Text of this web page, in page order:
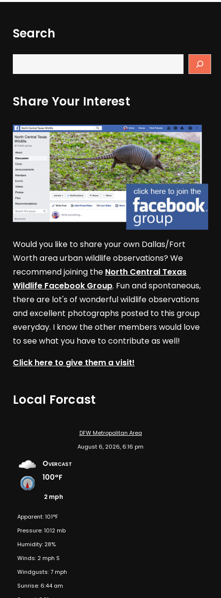
Search
Share Your Interest
Would you like to share your own Dallas/Fort
Worth area urban wildlife observations? We
recommend joining the North Central Texas
Wildlife Facebook Group. Fun and spontaneous,
there are lot's of wonderful wildlife observations
and excellent photographs posted to this group
everyday. I know the other members would love
to see what you have to contribute as well!
Click here to give them a visit!
Local Forcast
DFW Metropolitan Area
August 6, 2026, 6:16 pm
Overcast
100°F
2 mph
Apparent: 101°F
Pressure: 1012 mb
Humidity: 28%
Winds: 2 mph S
Windgusts: 7 mph
Sunrise: 6:44 am